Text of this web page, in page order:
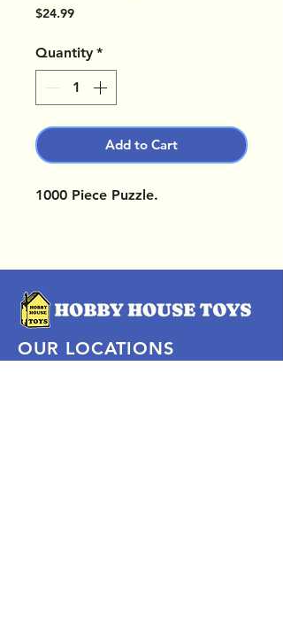
$24.99Price
Quantity *
Add to Cart
1000 Piece Puzzle.
OUR LOCATIONS